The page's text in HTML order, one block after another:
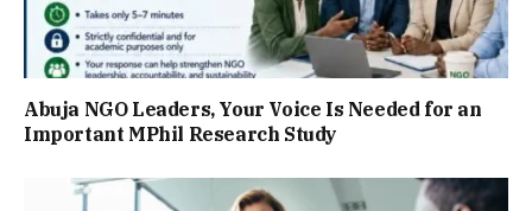
Abuja NGO Leaders, Your Voice Is Needed for an
Important MPhil Research Study